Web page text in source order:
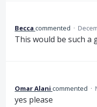
Becca commented ·
This would be such a
Omar Alani commented ·
yes please